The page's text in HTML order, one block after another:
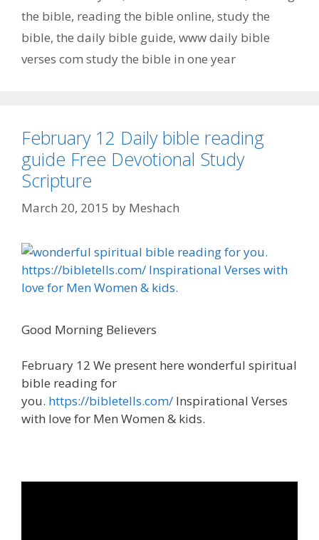
the bible, reading the bible online, study the
bible, the daily bible guide, www daily bible
verses com study the bible in one year
February 12 Daily bible reading
guide Free Devotional Study
Scripture
March 20, 2015 by Meshach
Good Morning Believers
February 12 We present here wonderful spiritual
bible reading for
you. https://bibletells.com/ Inspirational Verses
with love for Men Women & kids.